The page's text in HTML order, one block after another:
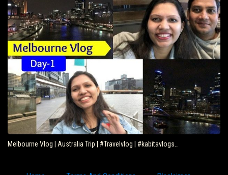
Melbourne Vlog | Australia Trip | #Travelvlog | #kabitavlogs…